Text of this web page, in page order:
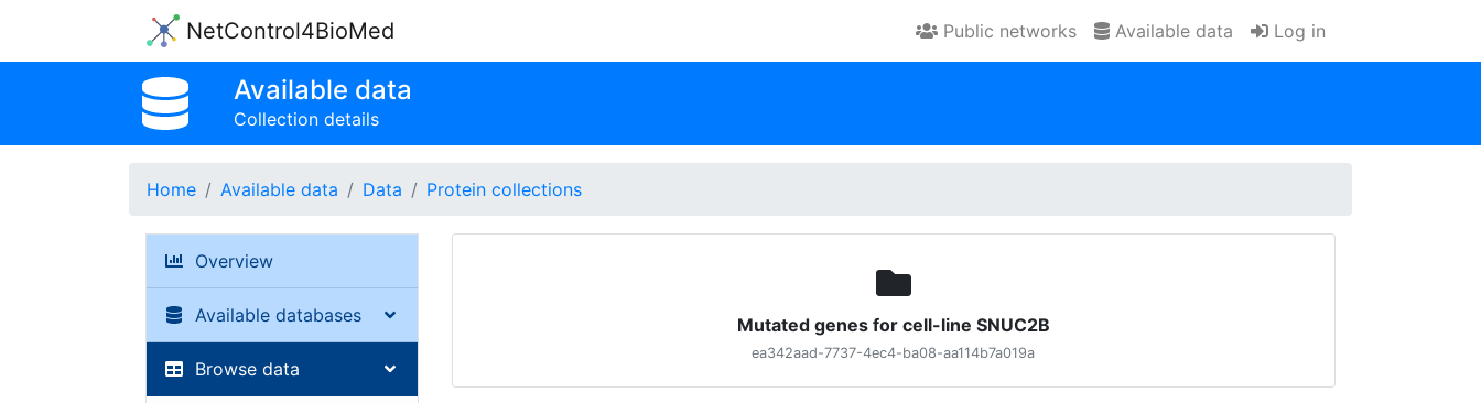
NetControl4BioMed Public networks Available data Log in
Available data
Collection details
Home Available data Data Protein collections
Overview
Available databases
Browse data
Mutated genes for cell-line SNUC2B
ea342aad-7737-4ec4-ba08-aa114b7a019a